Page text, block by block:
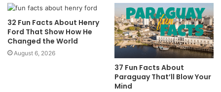
32 Fun Facts About Henry
Ford That Show How He
Changed the World
August 6, 2026
37 Fun Facts About
Paraguay That’ll Blow Your
Mind